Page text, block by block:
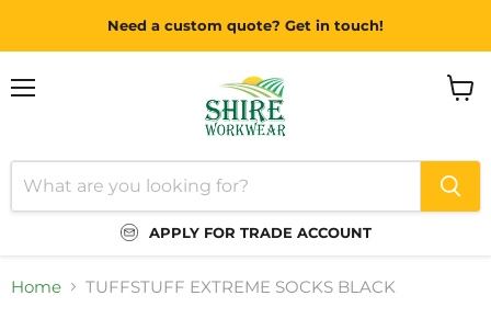
Need a custom quote? Get in touch!
APPLY FOR TRADE ACCOUNT
Home TUFFSTUFF EXTREME SOCKS BLACK